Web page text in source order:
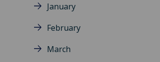
January
February
March